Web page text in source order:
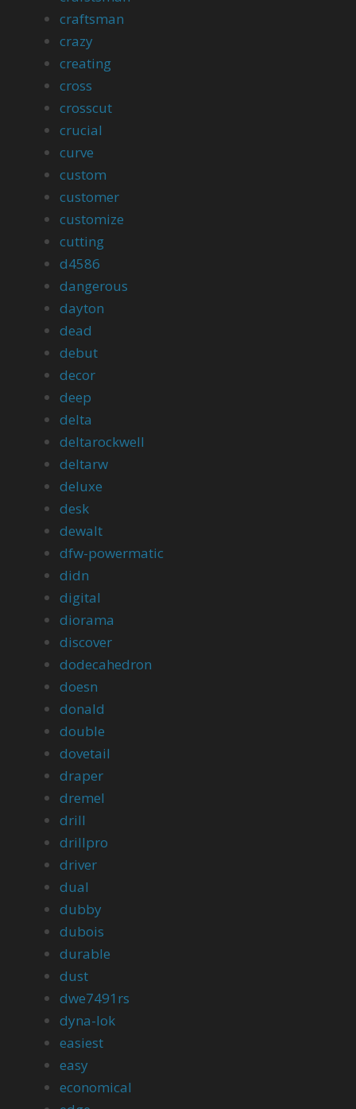
craftsman
crazy
creating
cross
crosscut
crucial
curve
custom
customer
customize
cutting
d4586
dangerous
dayton
dead
debut
decor
deep
delta
deltarockwell
deltarw
deluxe
desk
dewalt
dfw-powermatic
didn
digital
diorama
discover
dodecahedron
doesn
donald
double
dovetail
draper
dremel
drill
drillpro
driver
dual
dubby
dubois
durable
dust
dwe7491rs
dyna-lok
easiest
easy
economical